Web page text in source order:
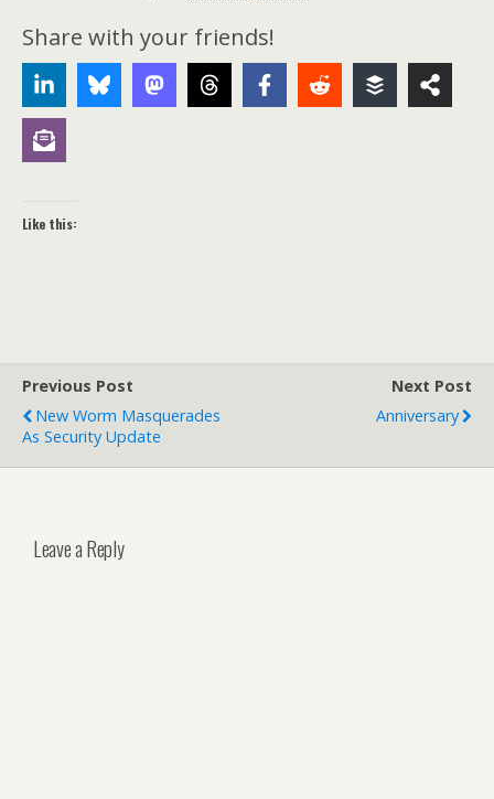
Share with your friends!
Like this:
Previous Post
New Worm Masquerades
As Security Update
Next Post
Anniversary
Leave a Reply